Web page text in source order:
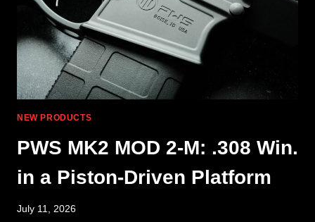
NEW PRODUCTS
PWS MK2 MOD 2-M: .308 Win.
in a Piston-Driven Platform
July 11, 2026